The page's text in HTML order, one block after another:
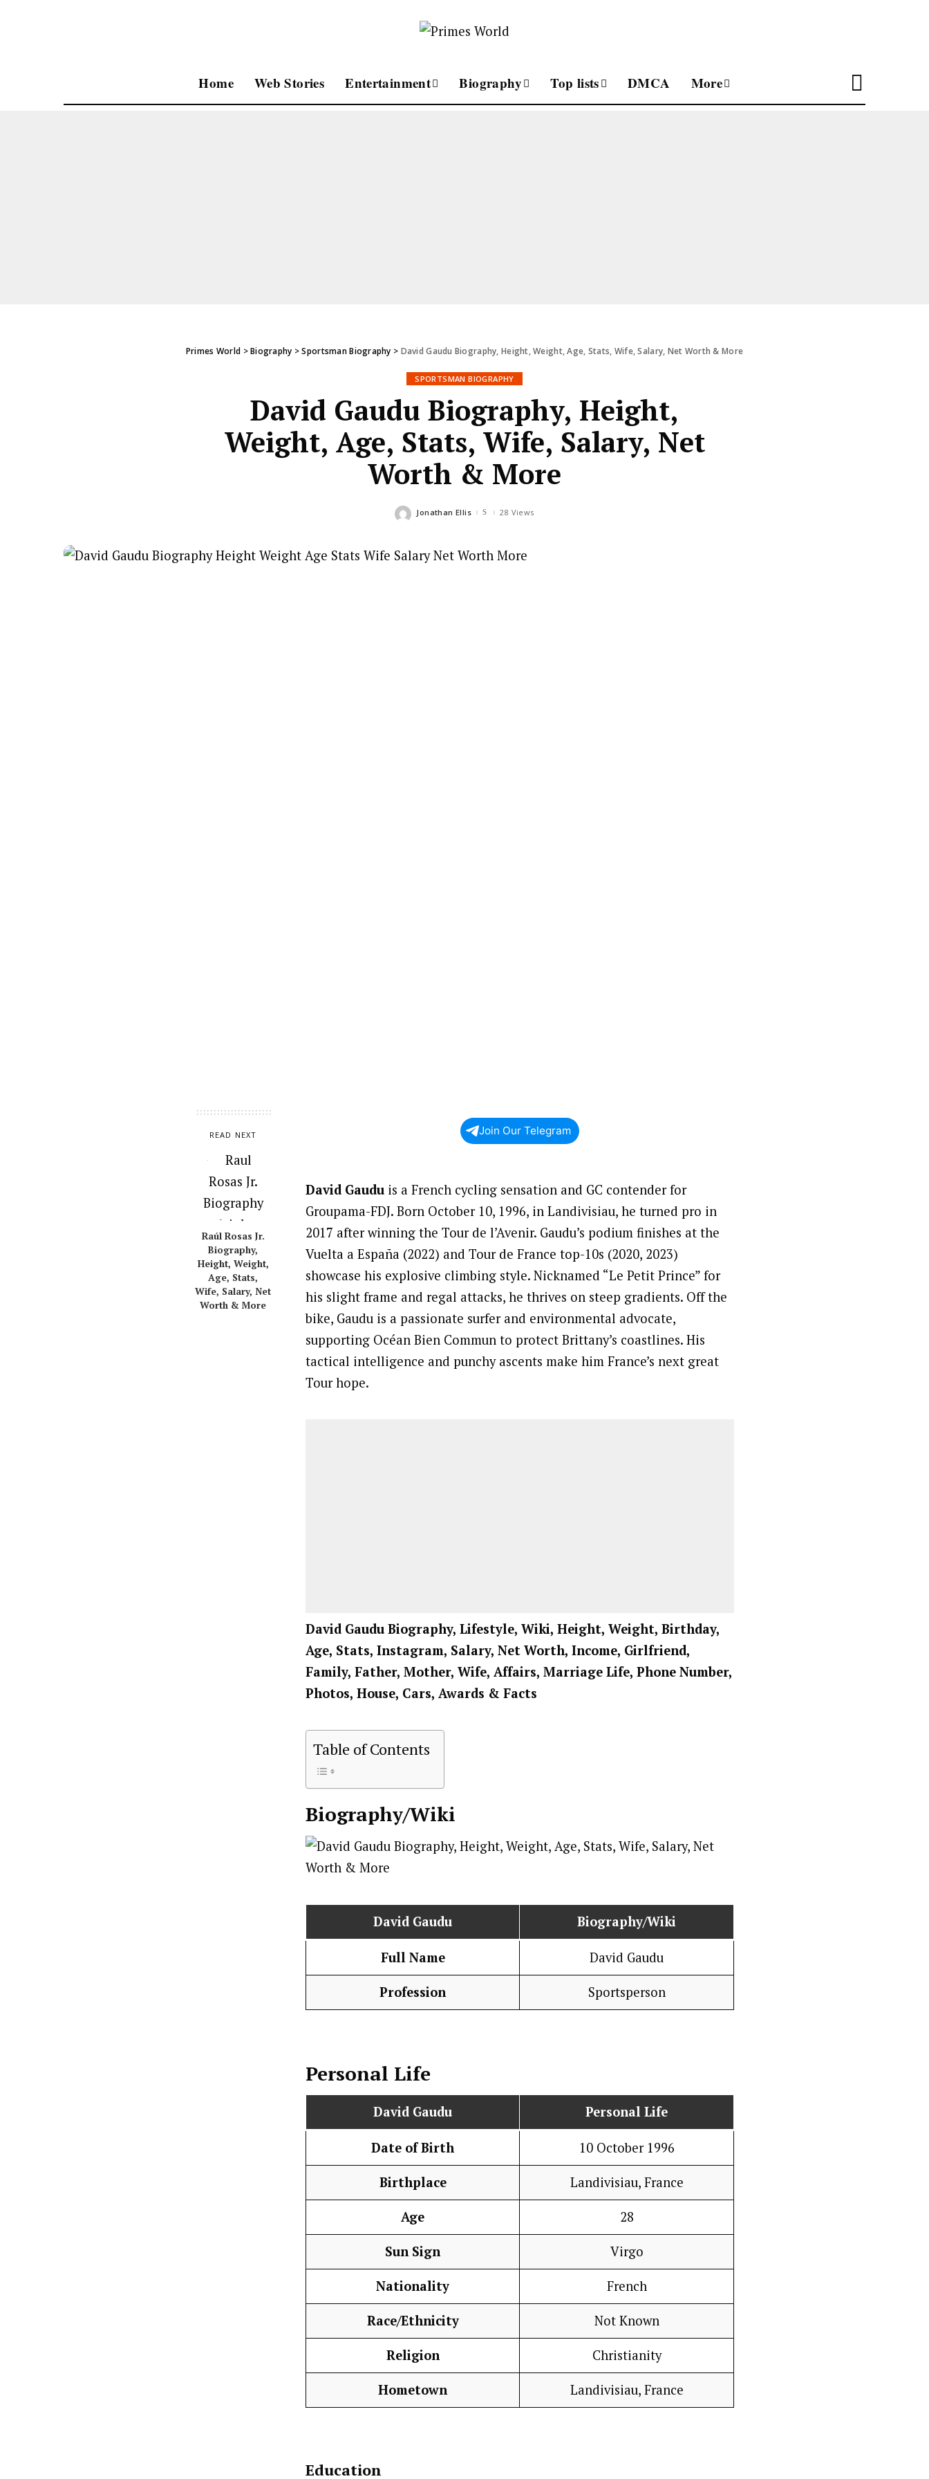
Home Web Stories Entertainment Biography Top lists DMCA More
Primes World >Biography >Sportsman Biography > David Gaudu Biography, Height, Weight, Age, Stats, Wife, Salary, Net Worth & More
SPORTSMAN BIOGRAPHY
David Gaudu Biography, Height,
Weight, Age, Stats, Wife, Salary, Net
Worth & More
Posted
Jonathan Ellis 28 Views
READ NEXT
Raúl Rosas Jr.
Biography,
Height, Weight,
Age, Stats,
Wife, Salary, Net
Worth & More
Join Our Telegram
David Gaudu is a French cycling sensation and GC contender for
Groupama-FDJ. Born October 10, 1996, in Landivisiau, he turned pro in
2017 after winning the Tour de l’Avenir. Gaudu’s podium finishes at the
Vuelta a España (2022) and Tour de France top-10s (2020, 2023)
showcase his explosive climbing style. Nicknamed “Le Petit Prince” for
his slight frame and regal attacks, he thrives on steep gradients. Off the
bike, Gaudu is a passionate surfer and environmental advocate,
supporting Océan Bien Commun to protect Brittany’s coastlines. His
tactical intelligence and punchy ascents make him France’s next great
Tour hope.
David Gaudu Biography, Lifestyle, Wiki, Height, Weight, Birthday,
Age, Stats, Instagram, Salary, Net Worth, Income, Girlfriend,
Family, Father, Mother, Wife, Affairs, Marriage Life, Phone Number,
Photos, House, Cars, Awards & Facts
Table of Contents
Biography/Wiki
David Gaudu Biography/Wiki
Full Name David Gaudu
Profession Sportsperson
Personal Life
David Gaudu Personal Life
Date of Birth 10 October 1996
Birthplace Landivisiau, France
Age 28
Sun Sign Virgo
Nationality French
Race/Ethnicity Not Known
Religion Christianity
Hometown Landivisiau, France
Education